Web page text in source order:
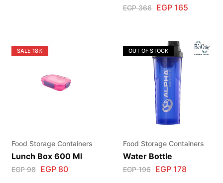
EGP366 EGP165
SALE 18%
Food Storage Containers
Lunch Box 600 Ml
EGP98 EGP80
OUT OF STOCK
Food Storage Containers
Water Bottle
EGP196 EGP178